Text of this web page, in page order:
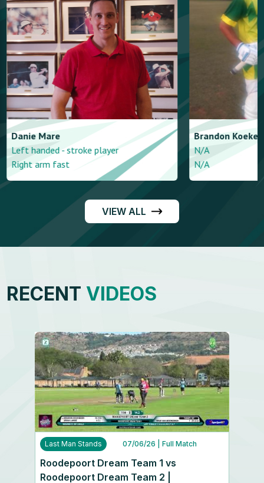
Danie Mare
Left handed - stroke player
Right arm fast
Brandon
N/A
N/A
VIEW ALL
RECENT VIDEOS
Last Man Stands 07/06/26 | Full Match
Roodepoort Dream Team 1 vs
Roodepoort Dream Team 2 |